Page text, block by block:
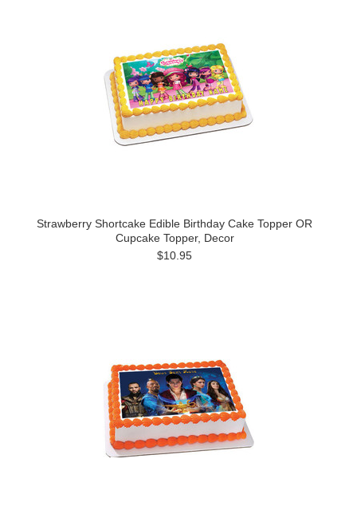
Strawberry Shortcake Edible Birthday Cake Topper OR
Cupcake Topper, Decor
$10.95